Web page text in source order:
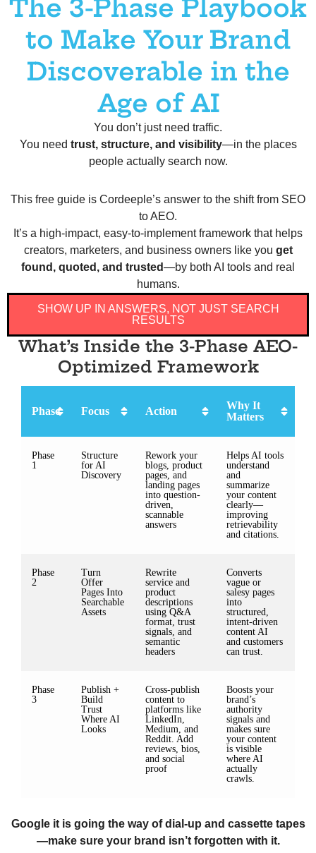
The 3-Phase Playbook
to Make Your Brand
Discoverable in the
Age of AI
You don’t just need traffic.
You need trust, structure, and visibility—in the places
people actually search now.
This free guide is Cordeeple’s answer to the shift from SEO
to AEO.
It’s a high-impact, easy-to-implement framework that helps
creators, marketers, and business owners like you get
found, quoted, and trusted—by both AI tools and real
humans.
SHOW UP IN ANSWERS, NOT JUST SEARCH
RESULTS
What’s Inside the 3-Phase AEO-
Optimized Framework
Phase Focus Action
Why It
Matters
Phase
1
Structure
for AI
Discovery
Rework your
blogs, product
pages, and
landing pages
into question-
driven,
scannable
answers
Helps AI tools
understand
and
summarize
your content
clearly—
improving
retrievability
and citations.
Phase
2
Turn
Offer
Pages Into
Searchable
Assets
Rewrite
service and
product
descriptions
using Q&A
format, trust
signals, and
semantic
headers
Converts
vague or
salesy pages
into
structured,
intent-driven
content AI
and customers
can trust.
Phase
3
Publish +
Build
Trust
Where AI
Looks
Cross-publish
content to
platforms like
LinkedIn,
Medium, and
Reddit. Add
reviews, bios,
and social
proof
Boosts your
brand’s
authority
signals and
makes sure
your content
is visible
where AI
actually
crawls.
Google it is going the way of dial-up and cassette tapes
—make sure your brand isn’t forgotten with it.